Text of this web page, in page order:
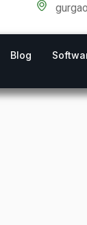
Blog